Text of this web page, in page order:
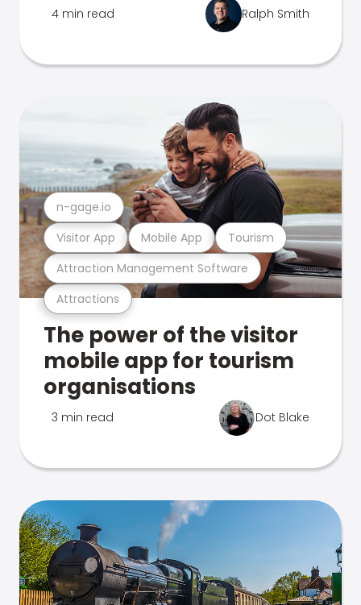
4 min read Ralph Smith
Attractions
Attraction Management Software
Visitor App Mobile App Tourism
n-gage.io
The power of the visitor
mobile app for tourism
organisations
3 min read Dot Blake